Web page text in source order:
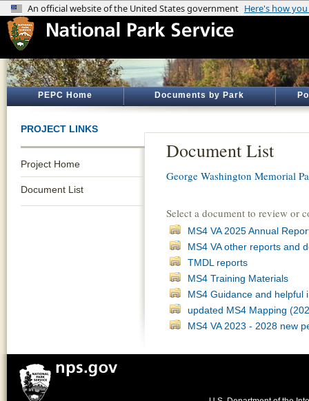
PEPC Home Documents by Park
PROJECT LINKS
Project Home
Document List
Document List
George Washington Memorial
Select a document to review or
MS4 VA 2025 Annual
MS4 VA other reports and
TMDL reports
MS4 Training Materials
MS4 Guidance and helpful
updated MS4 Mapping
MS4 VA 2023 - 2028 new